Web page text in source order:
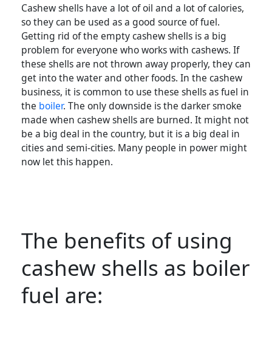
Cashew shells have a lot of oil and a lot of calories,
so they can be used as a good source of fuel.
Getting rid of the empty cashew shells is a big
problem for everyone who works with cashews. If
these shells are not thrown away properly, they can
get into the water and other foods. In the cashew
business, it is common to use these shells as fuel in
the boiler. The only downside is the darker smoke
made when cashew shells are burned. It might not
be a big deal in the country, but it is a big deal in
cities and semi-cities. Many people in power might
now let this happen.
The benefits of using
cashew shells as boiler
fuel are: